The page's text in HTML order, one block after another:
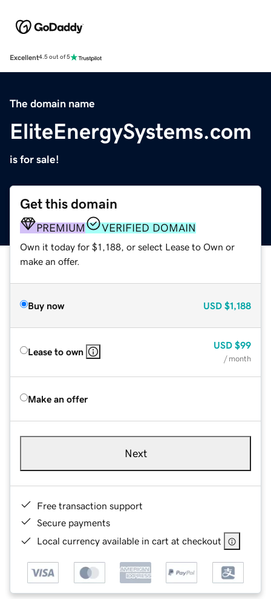
Excellent4.5 out of 5
The domain name
EliteEnergySystems.com
is for sale!
Get this domain
PREMIUM VERIFIED DOMAIN
Own it today for $1,188, or select Lease to Own or
make an offer.
Buy now USD $1,188
Lease to own
USD $99
/ month
Make an offer
Next
Free transaction support
Secure payments
Local currency available in cart at checkout